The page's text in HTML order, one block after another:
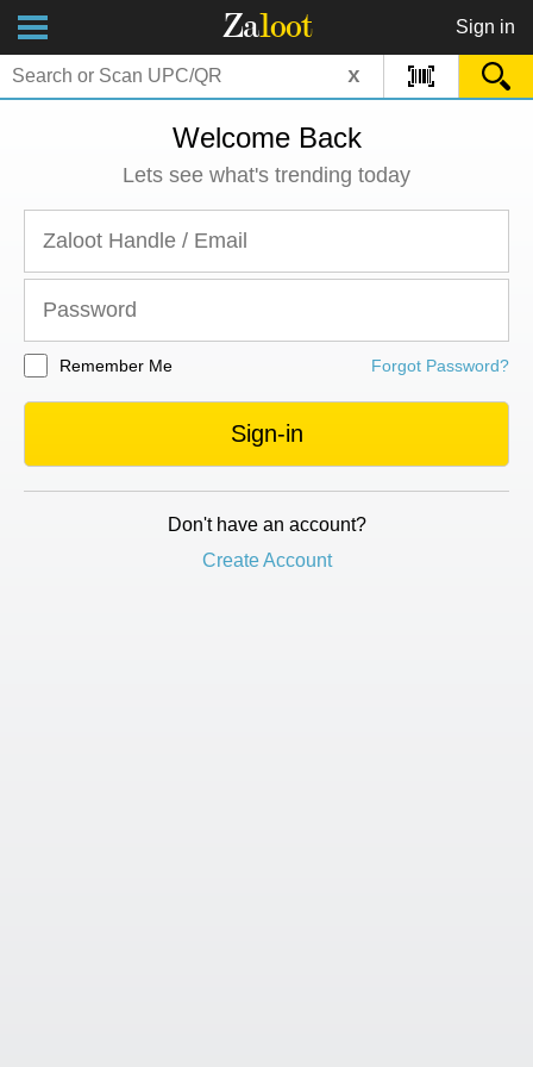
Zaloot Sign in
x
Welcome Back
Lets see what's trending today
Remember Me Forgot Password?
Sign-in
Don't have an account?
Create Account